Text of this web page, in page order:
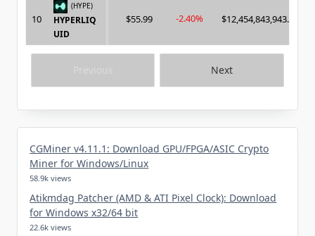
Next
10
(HYPE)
HYPERLIQ
UID
$55.99 -2.40% $12,454,843,943.00
CGMiner v4.11.1: Download GPU/FPGA/ASIC Crypto
Miner for Windows/Linux
58.9k views
Atikmdag Patcher (AMD & ATI Pixel Clock): Download
for Windows x32/64 bit
22.6k views